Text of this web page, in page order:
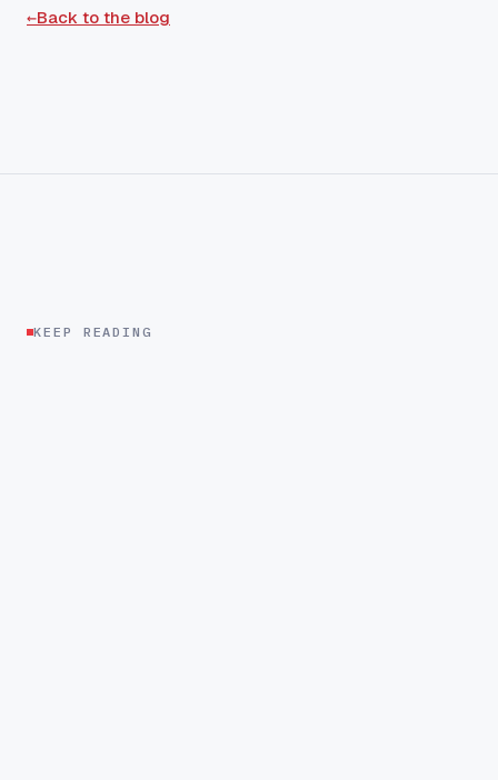
←Back to the blog
KEEP READING